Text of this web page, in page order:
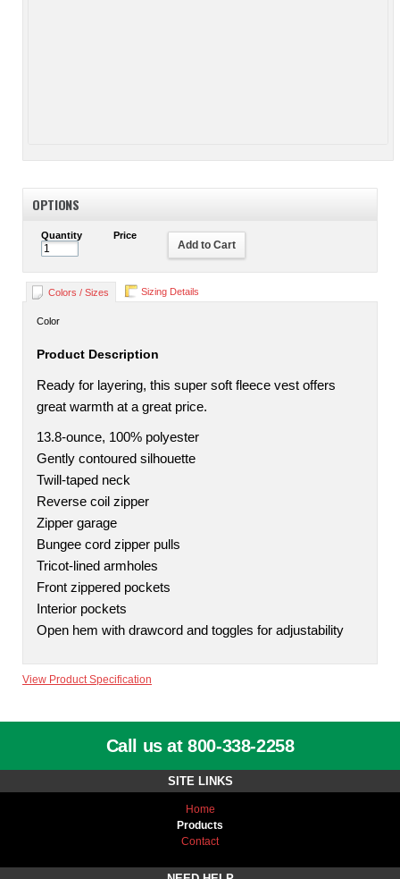
OPTIONS
Quantity Price
Add to Cart
Colors / Sizes Sizing Details
Color
Product Description
Ready for layering, this super soft fleece vest offers
great warmth at a great price.
13.8-ounce, 100% polyester
Gently contoured silhouette
Twill-taped neck
Reverse coil zipper
Zipper garage
Bungee cord zipper pulls
Tricot-lined armholes
Front zippered pockets
Interior pockets
Open hem with drawcord and toggles for adjustability
View Product Specification
Call us at 800-338-2258
SITE LINKS
Home
Products
Contact